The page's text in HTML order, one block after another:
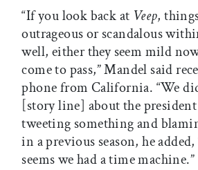
“If you look back at Veep,
outrageous or scandalous
well, either they seem mild
come to pass,” Mandel said
phone from California. “We
[story line] about the
tweeting something and
in a previous season, he
seems we had a time machine.”